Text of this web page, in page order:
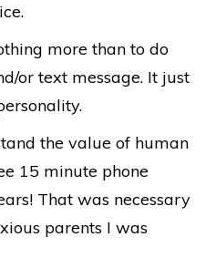
more than to do
or text message. It just
the value of human
15 minute phone
That was necessary
parents I was